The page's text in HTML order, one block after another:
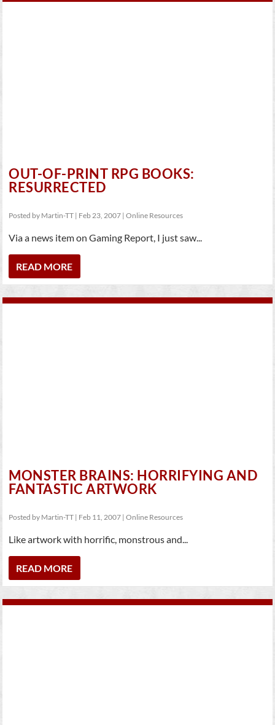
OUT-OF-PRINT RPG BOOKS:
RESURRECTED
Posted by Martin-TT | Feb 23, 2007 |Online Resources
Via a news item on Gaming Report, I just saw...
READ MORE
MONSTER BRAINS: HORRIFYING AND
FANTASTIC ARTWORK
Posted by Martin-TT | Feb 11, 2007 |Online Resources
Like artwork with horrific, monstrous and...
READ MORE